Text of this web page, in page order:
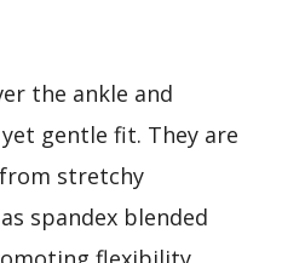
the ankle and
gentle fit. They are
stretchy
spandex blended